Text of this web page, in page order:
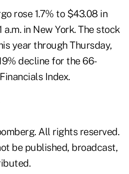
rose 1.7% to $43.08 in
in New York. The stock
year through Thursday,
decline for the 66-
Index.
All rights reserved.
be published, broadcast,